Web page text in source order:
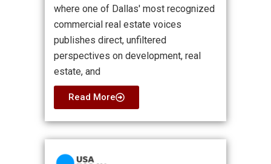
where one of Dallas' most recognized
commercial real estate voices
publishes direct, unfiltered
perspectives on development, real
estate, and
Read More